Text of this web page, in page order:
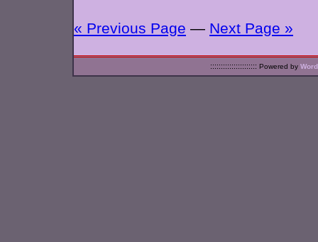
« Previous Page — Next Page »
:::::::::::::::::::::: Powered by